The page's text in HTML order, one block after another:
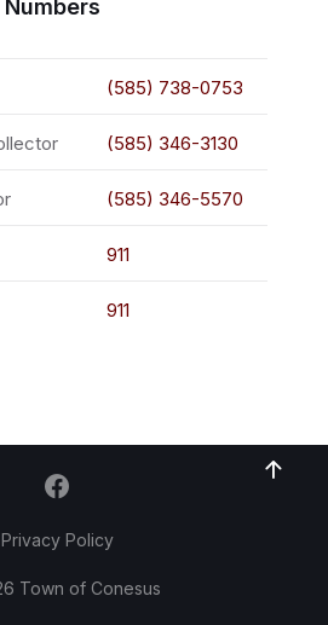
(585) 738-0753
(585) 346-3130
(585) 346-5570
911
911
Privacy Policy
Town of Conesus